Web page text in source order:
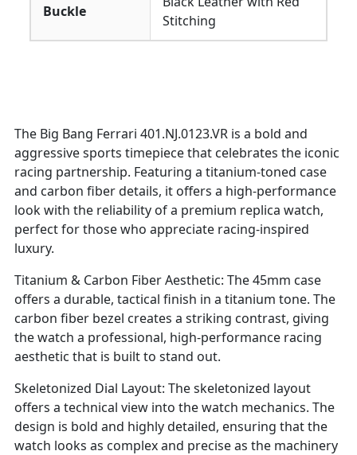
Buckle
Stitching
The Big Bang Ferrari 401.NJ.0123.VR is a bold and
aggressive sports timepiece that celebrates the iconic
racing partnership. Featuring a titanium-toned case
and carbon fiber details, it offers a high-performance
look with the reliability of a premium replica watch,
perfect for those who appreciate racing-inspired
luxury.
Titanium & Carbon Fiber Aesthetic: The 45mm case
offers a durable, tactical finish in a titanium tone. The
carbon fiber bezel creates a striking contrast, giving
the watch a professional, high-performance racing
aesthetic that is built to stand out.
Skeletonized Dial Layout: The skeletonized layout
offers a technical view into the watch mechanics. The
design is bold and highly detailed, ensuring that the
watch looks as complex and precise as the machinery